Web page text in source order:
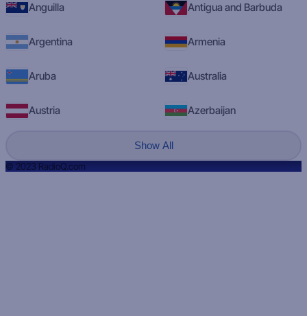
Anguilla Antigua and Barbuda
Argentina Armenia
Aruba Australia
Austria Azerbaijan
Show All
© 2023 RadioQ.com